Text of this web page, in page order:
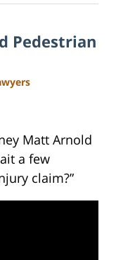
Pedestrian
Matt Arnold
a few
claim?”